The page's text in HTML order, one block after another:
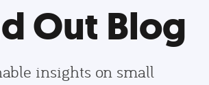
Out Blog
insights on small